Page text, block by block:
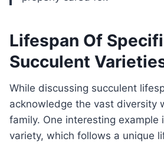
Lifespan Of
Succulent
While discussing succulent lifespans, it’s crucial to
acknowledge the vast diversity
family. One interesting example
variety, which follows a unique